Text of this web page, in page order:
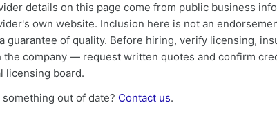
details on this page come from public business
own website. Inclusion here is not an
guarantee of quality. Before hiring, verify licensing,
the company — request written quotes and confirm
licensing board.
something out of date? Contact us.